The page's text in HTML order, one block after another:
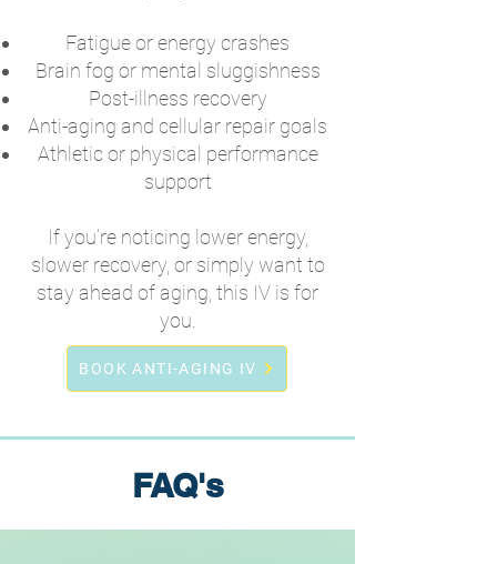
Fatigue or energy crashes
Brain fog or mental sluggishness
Post-illness recovery
Anti-aging and cellular repair goals
Athletic or physical performance
support
If you’re noticing lower energy,
slower recovery, or simply want to
stay ahead of aging, this IV is for
you.
BOOK ANTI-AGING IV
FAQ's